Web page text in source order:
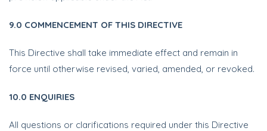
9.0 COMMENCEMENT OF THIS DIRECTIVE
This Directive shall take immediate effect and remain in
force until otherwise revised, varied, amended, or revoked.
10.0 ENQUIRIES
All questions or clarifications required under this Directive